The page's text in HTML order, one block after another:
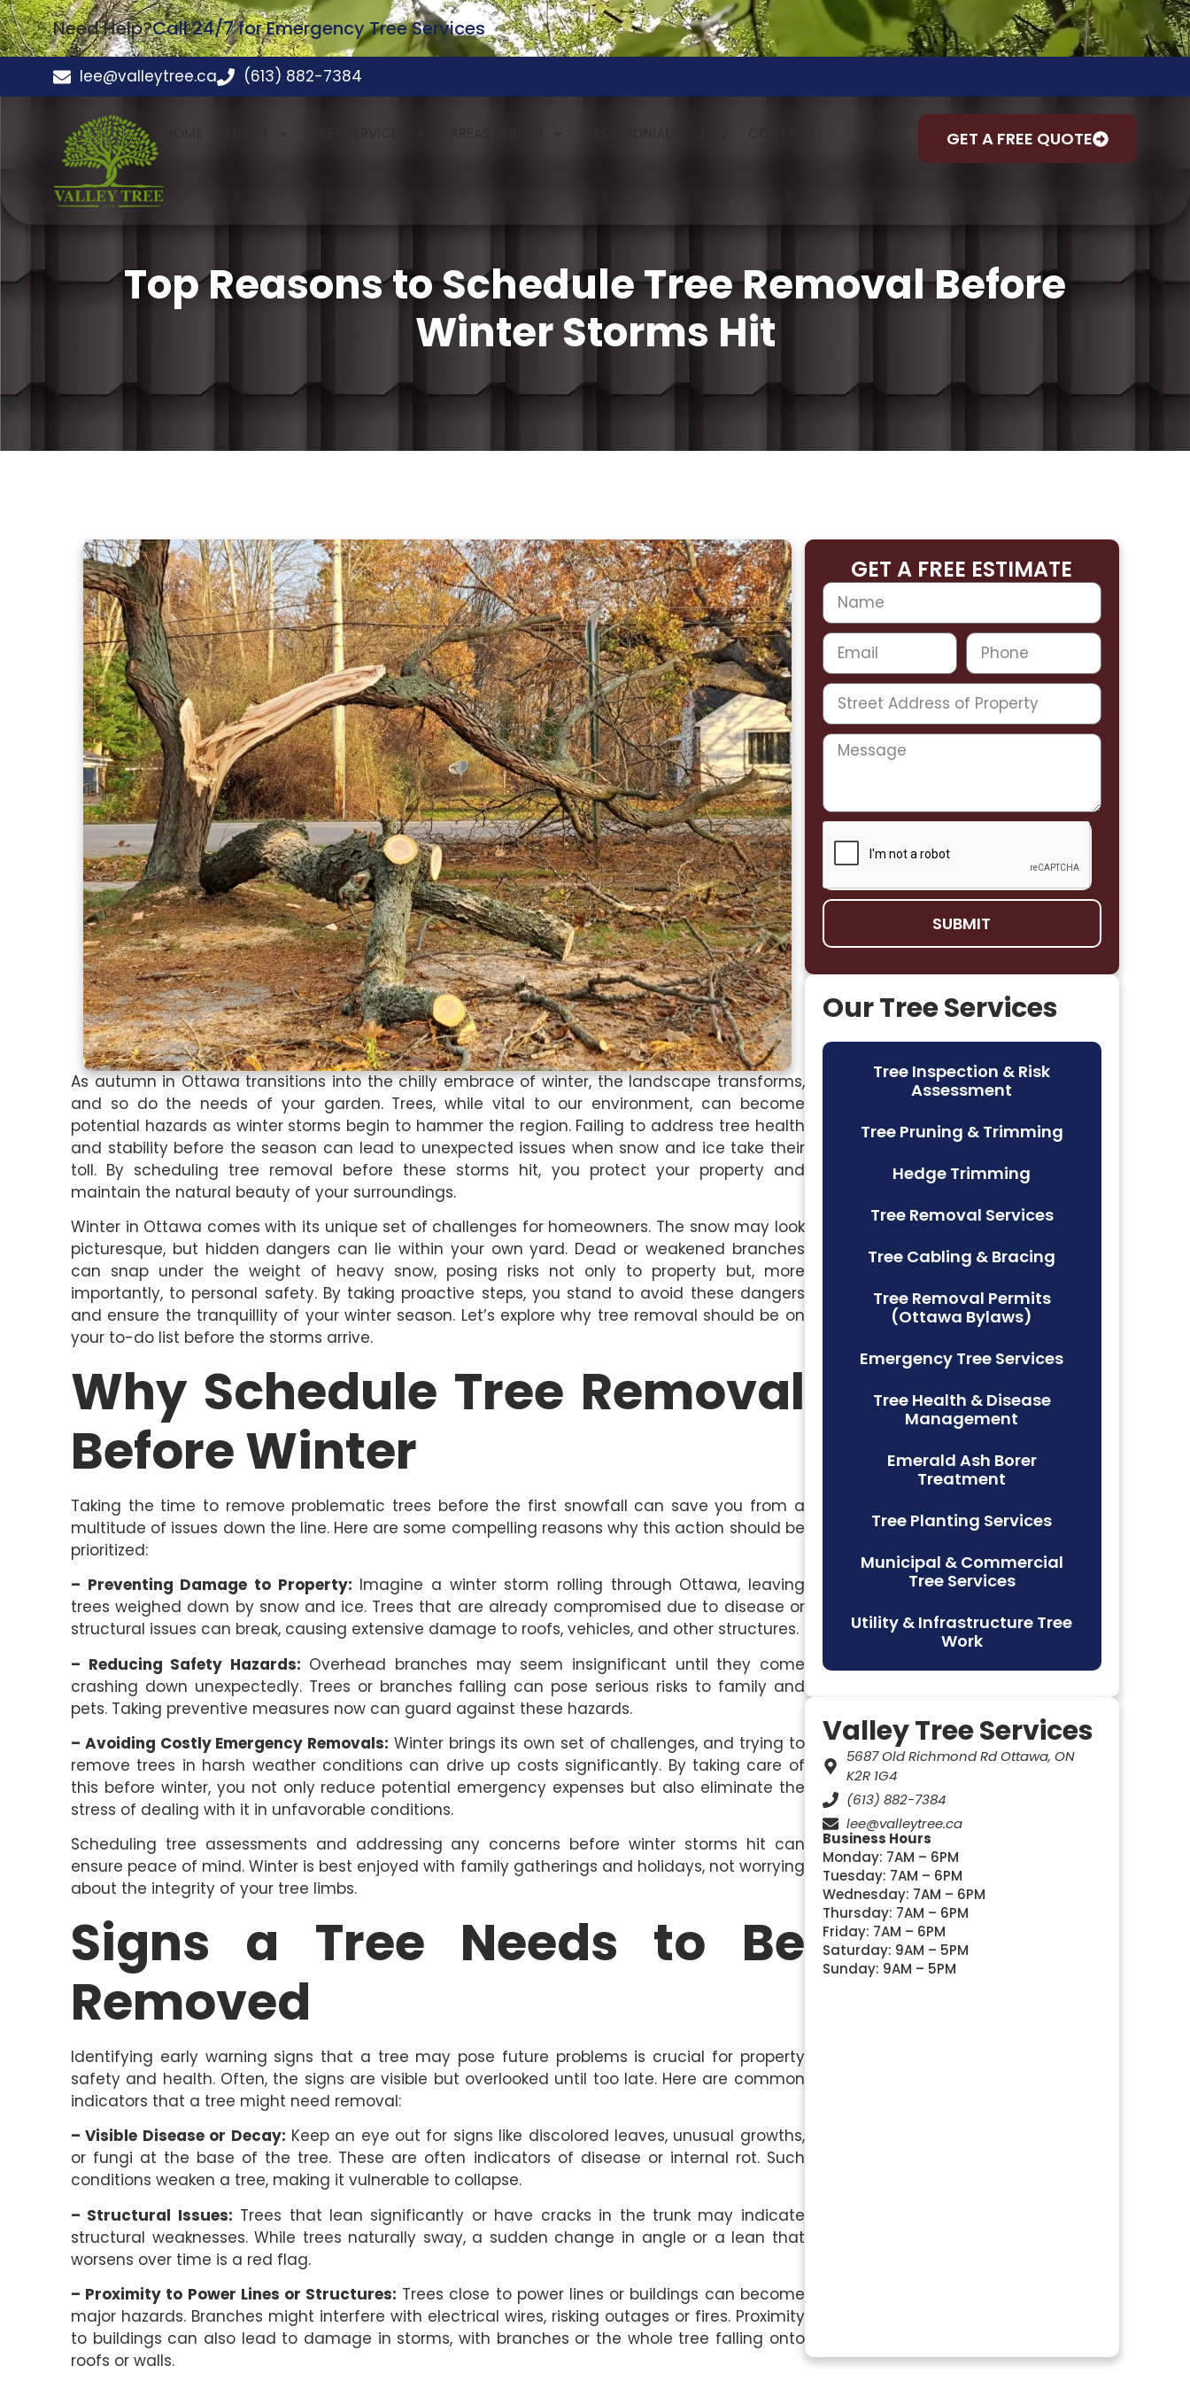
Need Help?Call 24/7 for Emergency Tree Services
lee@valleytree.ca (613) 882-7384
GET A FREE QUOTE
Top Reasons to Schedule Tree Removal Before
Winter Storms Hit
As autumn in Ottawa transitions into the chilly embrace of winter, the landscape transforms,
and so do the needs of your garden. Trees, while vital to our environment, can become
potential hazards as winter storms begin to hammer the region. Failing to address tree health
and stability before the season can lead to unexpected issues when snow and ice take their
toll. By scheduling tree removal before these storms hit, you protect your property and
maintain the natural beauty of your surroundings.
Winter in Ottawa comes with its unique set of challenges for homeowners. The snow may look
picturesque, but hidden dangers can lie within your own yard. Dead or weakened branches
can snap under the weight of heavy snow, posing risks not only to property but, more
importantly, to personal safety. By taking proactive steps, you stand to avoid these dangers
and ensure the tranquillity of your winter season. Let’s explore why tree removal should be on
your to-do list before the storms arrive.
Why Schedule Tree Removal
Before Winter
Taking the time to remove problematic trees before the first snowfall can save you from a
multitude of issues down the line. Here are some compelling reasons why this action should be
prioritized:
– Preventing Damage to Property: Imagine a winter storm rolling through Ottawa, leaving
trees weighed down by snow and ice. Trees that are already compromised due to disease or
structural issues can break, causing extensive damage to roofs, vehicles, and other structures.
– Reducing Safety Hazards: Overhead branches may seem insignificant until they come
crashing down unexpectedly. Trees or branches falling can pose serious risks to family and
pets. Taking preventive measures now can guard against these hazards.
– Avoiding Costly Emergency Removals: Winter brings its own set of challenges, and trying to
remove trees in harsh weather conditions can drive up costs significantly. By taking care of
this before winter, you not only reduce potential emergency expenses but also eliminate the
stress of dealing with it in unfavorable conditions.
Scheduling tree assessments and addressing any concerns before winter storms hit can
ensure peace of mind. Winter is best enjoyed with family gatherings and holidays, not worrying
about the integrity of your tree limbs.
Signs a Tree Needs to Be
Removed
Identifying early warning signs that a tree may pose future problems is crucial for property
safety and health. Often, the signs are visible but overlooked until too late. Here are common
indicators that a tree might need removal:
– Visible Disease or Decay: Keep an eye out for signs like discolored leaves, unusual growths,
or fungi at the base of the tree. These are often indicators of disease or internal rot. Such
conditions weaken a tree, making it vulnerable to collapse.
– Structural Issues: Trees that lean significantly or have cracks in the trunk may indicate
structural weaknesses. While trees naturally sway, a sudden change in angle or a lean that
worsens over time is a red flag.
– Proximity to Power Lines or Structures: Trees close to power lines or buildings can become
major hazards. Branches might interfere with electrical wires, risking outages or fires. Proximity
to buildings can also lead to damage in storms, with branches or the whole tree falling onto
roofs or walls.
GET A FREE ESTIMATE
SUBMIT
Our Tree Services
Tree Inspection & Risk
Assessment
Tree Pruning & Trimming
Hedge Trimming
Tree Removal Services
Tree Cabling & Bracing
Tree Removal Permits
(Ottawa Bylaws)
Emergency Tree Services
Tree Health & Disease
Management
Emerald Ash Borer
Treatment
Tree Planting Services
Municipal & Commercial
Tree Services
Utility & Infrastructure Tree
Work
Valley Tree Services
5687 Old Richmond Rd Ottawa, ON
K2R 1G4
(613) 882-7384
lee@valleytree.ca
Business Hours
Monday: 7AM – 6PM
Tuesday: 7AM – 6PM
Wednesday: 7AM – 6PM
Thursday: 7AM – 6PM
Friday: 7AM – 6PM
Saturday: 9AM – 5PM
Sunday: 9AM – 5PM